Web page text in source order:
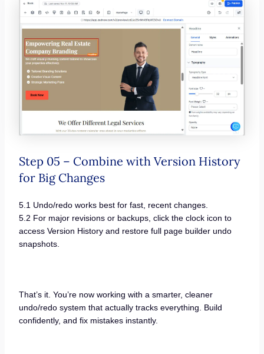
Step 05 – Combine with Version History
for Big Changes
5.1 Undo/redo works best for fast, recent changes.
5.2 For major revisions or backups, click the clock icon to
access Version History and restore full page builder undo
snapshots.
That’s it. You’re now working with a smarter, cleaner
undo/redo system that actually tracks everything. Build
confidently, and fix mistakes instantly.